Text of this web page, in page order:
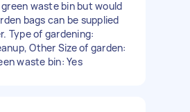
waste bin but would
bags can be supplied
Type of gardening:
Other Size of garden:
waste bin: Yes